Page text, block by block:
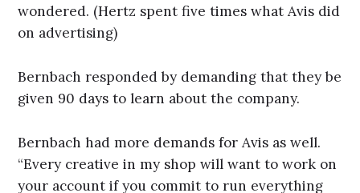
wondered. (Hertz spent five times what Avis did
on advertising)
Bernbach responded by demanding that they be
given 90 days to learn about the company.
Bernbach had more demands for Avis as well.
“Every creative in my shop will want to work on
your account if you commit to run everything